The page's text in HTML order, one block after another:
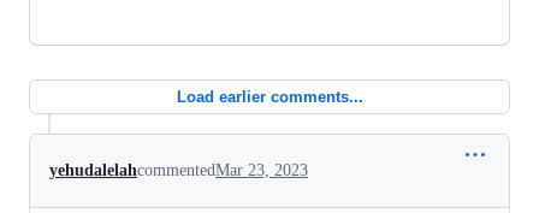
Load earlier comments...
yehudalelahcommentedMar 23, 2023